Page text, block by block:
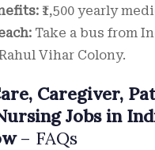
₹1,500 yearly
Take a bus from
Vihar Colony.
Caregiver,
Jobs in
– FAQs